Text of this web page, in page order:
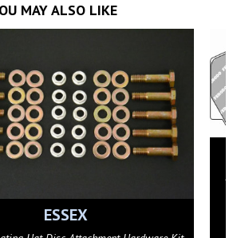
MAY ALSO LIKE
FERODO RACING
GET DETAILS